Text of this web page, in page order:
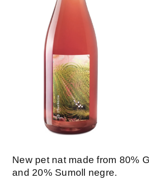
New pet nat made from 80%
and 20% Sumoll negre.